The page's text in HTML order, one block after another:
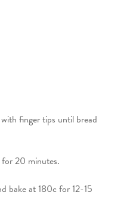
finger tips until bread
20 minutes.
bake at 180c for 12-15